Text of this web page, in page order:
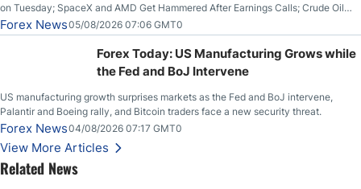
on Tuesday; SpaceX and AMD Get Hammered After Earnings Calls; Crude Oil
Slices Below $80 on Renewed Hopes; US Dollar Continues to Attempt to
Stabilize Against the Yen; Mexican Peso Sees Rally as Rates Drop
Forex News05/08/2026 07:06 GMT0
Forex Today: US Manufacturing Grows while
the Fed and BoJ Intervene
US manufacturing growth surprises markets as the Fed and BoJ intervene,
Palantir and Boeing rally, and Bitcoin traders face a new security threat.
Forex News04/08/2026 07:17 GMT0
View More Articles
Related News